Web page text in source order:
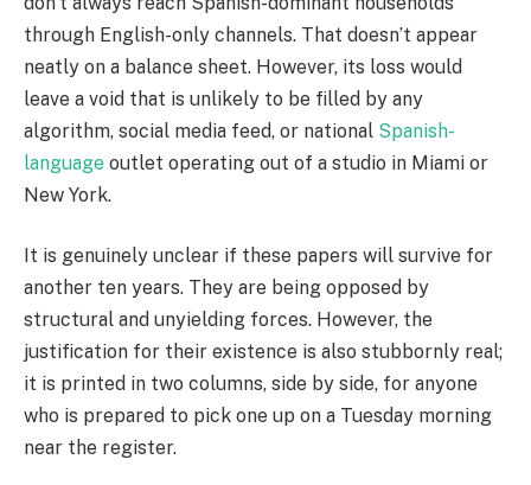
through English-only channels. That doesn’t appear
neatly on a balance sheet. However, its loss would
leave a void that is unlikely to be filled by any
algorithm, social media feed, or national Spanish-
language outlet operating out of a studio in Miami or
New York.
It is genuinely unclear if these papers will survive for
another ten years. They are being opposed by
structural and unyielding forces. However, the
justification for their existence is also stubbornly real;
it is printed in two columns, side by side, for anyone
who is prepared to pick one up on a Tuesday morning
near the register.